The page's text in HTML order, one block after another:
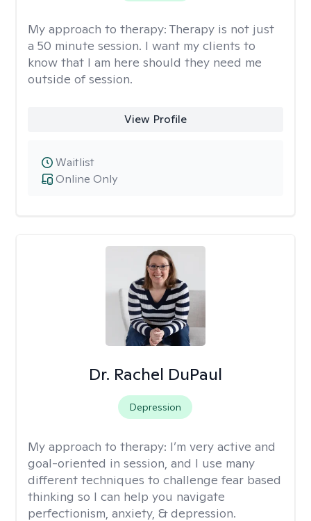
My approach to therapy: Therapy is not just
a 50 minute session. I want my clients to
know that I am here should they need me
outside of session.
View Profile
Online Only
Waitlist
Dr. Rachel DuPaul
Depression
My approach to therapy: I’m very active and
goal-oriented in session, and I use many
different techniques to challenge fear based
thinking so I can help you navigate
perfectionism, anxiety, & depression.